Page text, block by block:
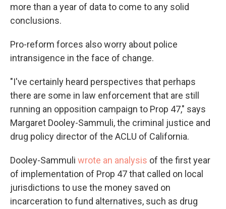
more than a year of data to come to any solid
conclusions.
Pro-reform forces also worry about police
intransigence in the face of change.
"I've certainly heard perspectives that perhaps
there are some in law enforcement that are still
running an opposition campaign to Prop 47," says
Margaret Dooley-Sammuli, the criminal justice and
drug policy director of the ACLU of California.
Dooley-Sammuli wrote an analysis of the first year
of implementation of Prop 47 that called on local
jurisdictions to use the money saved on
incarceration to fund alternatives, such as drug